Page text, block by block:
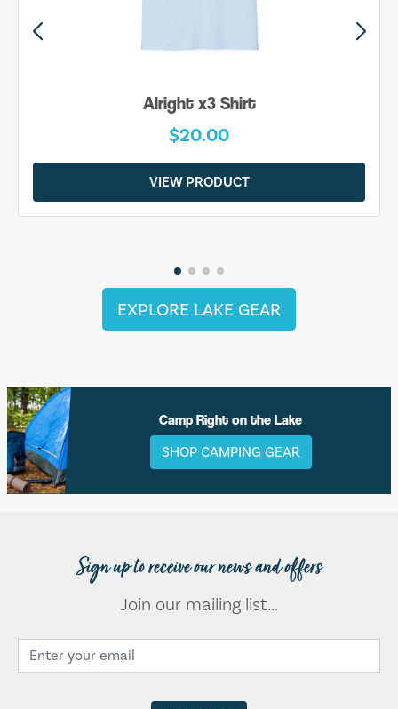
Alright x3 Shirt
$20.00
VIEW PRODUCT
EXPLORE LAKE GEAR
Camp Right on the Lake
SHOP CAMPING GEAR
Sign up to receive our news and offers
Join our mailing list...